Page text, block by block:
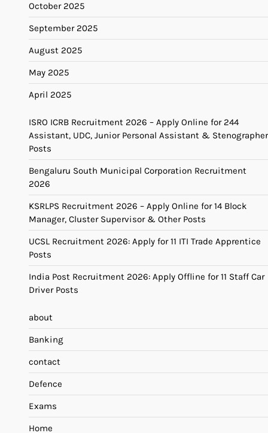
October 2025
September 2025
August 2025
May 2025
April 2025
ISRO ICRB Recruitment 2026 – Apply Online for 244
Assistant, UDC, Junior Personal Assistant & Stenographer
Posts
Bengaluru South Municipal Corporation Recruitment
2026
KSRLPS Recruitment 2026 – Apply Online for 14 Block
Manager, Cluster Supervisor & Other Posts
UCSL Recruitment 2026: Apply for 11 ITI Trade Apprentice
Posts
India Post Recruitment 2026: Apply Offline for 11 Staff Car
Driver Posts
about
Banking
contact
Defence
Exams
Home